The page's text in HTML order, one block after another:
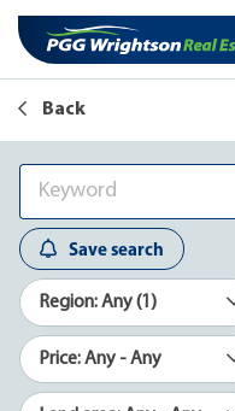
Back
Save search
Region: Any (1)
Price: Any - Any